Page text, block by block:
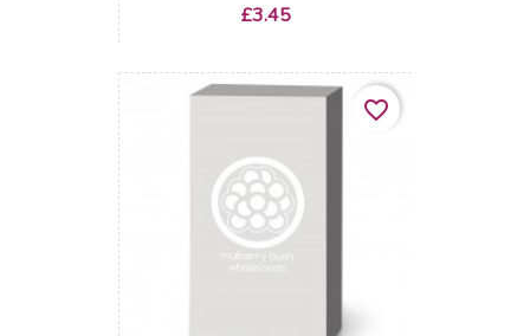
Price
£3.45
favorite_border